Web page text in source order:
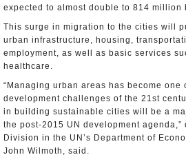
expected to almost double to 814 million
This surge in migration to the cities will
urban infrastructure, housing,
employment, as well as basic services
healthcare.
“Managing urban areas has become one
development challenges of the 21st
in building sustainable cities will be a
the post-2015 UN development
Division in the UN’s Department of
John Wilmoth, said.